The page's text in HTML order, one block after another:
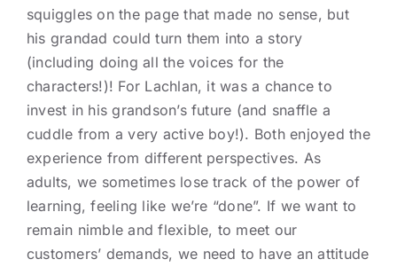
squiggles on the page that made no sense, but
his grandad could turn them into a story
(including doing all the voices for the
characters!)! For Lachlan, it was a chance to
invest in his grandson’s future (and snaffle a
cuddle from a very active boy!). Both enjoyed the
experience from different perspectives. As
adults, we sometimes lose track of the power of
learning, feeling like we’re “done”. If we want to
remain nimble and flexible, to meet our
customers’ demands, we need to have an attitude